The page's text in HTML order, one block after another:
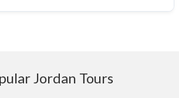
Jordan Tours